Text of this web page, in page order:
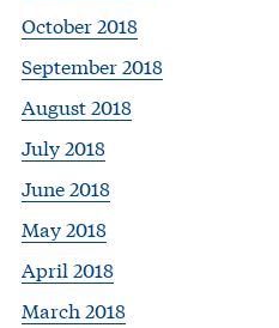
October 2018
September 2018
August 2018
July 2018
June 2018
May 2018
April 2018
March 2018